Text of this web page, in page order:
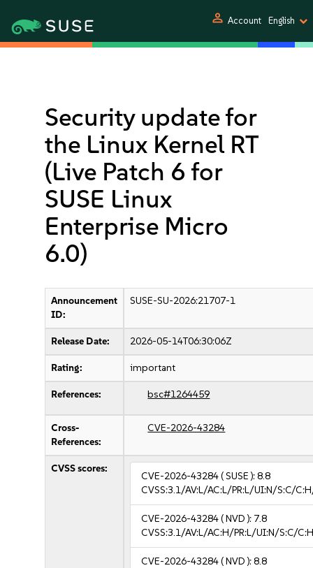
person Account English
Security update for
the Linux Kernel RT
(Live Patch 6 for
SUSE Linux
Enterprise Micro
6.0)
Announcement
ID:
SUSE-SU-2026:21707-1
Release Date: 2026-05-14T06:30:06Z
Rating: important
References: bsc#1264459
Cross-
References:
CVE-2026-43284
CVSS scores:
CVE-2026-43284( SUSE ):8.8
CVSS:3.1/AV:L/AC:L/PR:L/UI:N/S:C/
CVE-2026-43284( NVD ): 7.8
CVSS:3.1/AV:L/AC:H/PR:L/UI:N/S:C/
CVE-2026-43284( NVD ):8.8